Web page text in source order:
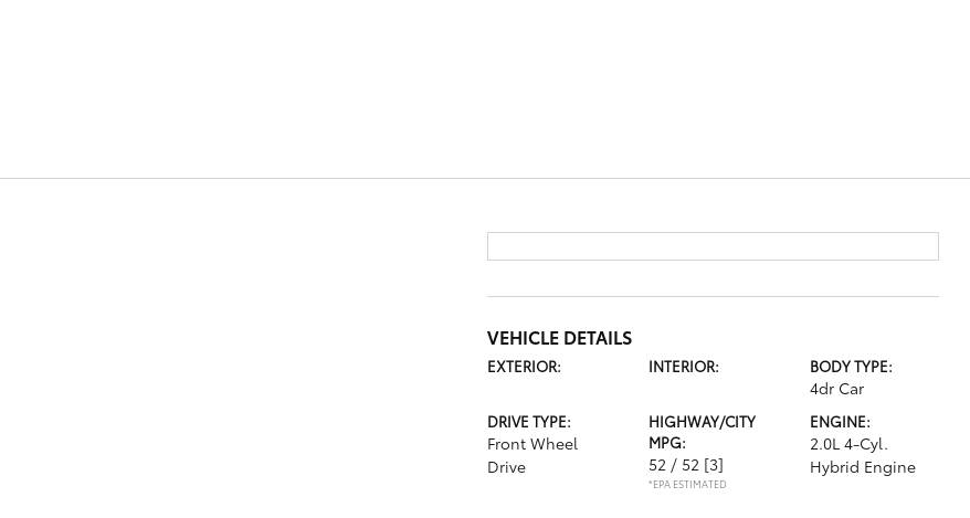
VEHICLE DETAILS
EXTERIOR: INTERIOR: BODY TYPE:
4dr Car
DRIVE TYPE:
Front Wheel
Drive
HIGHWAY/CITY
MPG:
52 / 52 [3]
*EPA ESTIMATED
ENGINE:
2.0L 4-Cyl.
Hybrid Engine